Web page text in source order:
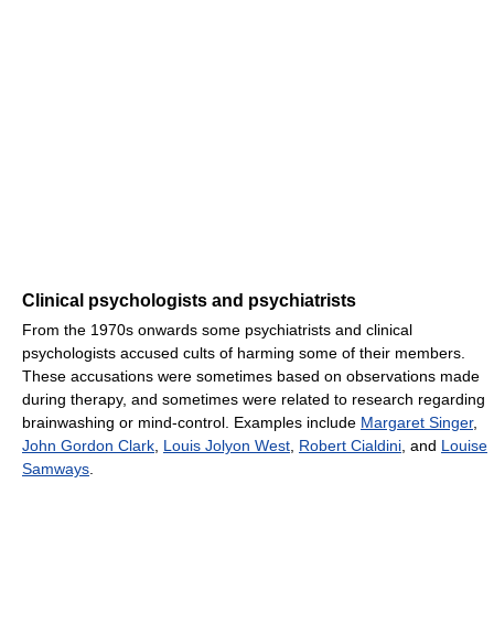
Clinical psychologists and psychiatrists
From the 1970s onwards some psychiatrists and clinical
psychologists accused cults of harming some of their members.
These accusations were sometimes based on observations made
during therapy, and sometimes were related to research regarding
brainwashing or mind-control. Examples include Margaret Singer,
John Gordon Clark Louis Jolyon West Robert Cialdini , and Louise
Samways